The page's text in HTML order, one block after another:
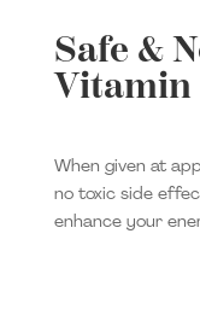
Safe &
Vitamin
When given at
no toxic side
enhance your